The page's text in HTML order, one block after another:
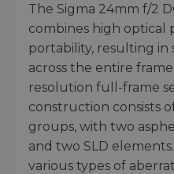
The Sigma 24mm f/2
combines high optical
portability, resulting in
across the entire
resolution full-frame
construction consists
groups, with two
and two SLD
various types of